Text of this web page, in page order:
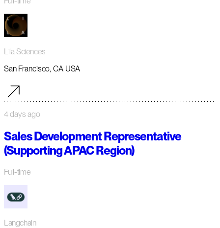
Lila Sciences
San Francisco, CA USA
4 days ago
Sales Development Representative
(Supporting APAC Region)
Full-time
Langchain